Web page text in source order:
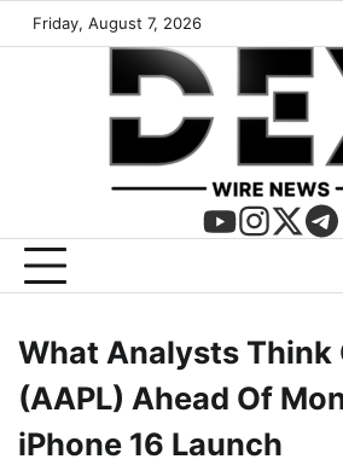
Friday, August 7, 2026
What Analysts Think
(AAPL) Ahead Of
iPhone 16 Launch